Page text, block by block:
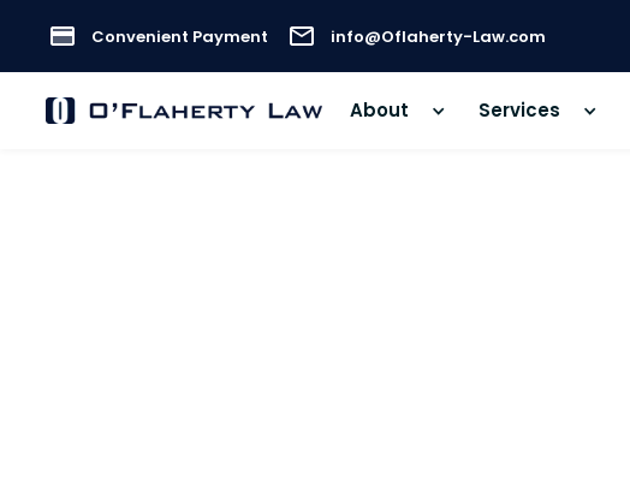
Convenient Payment info@Oflaherty-Law.com
About Services